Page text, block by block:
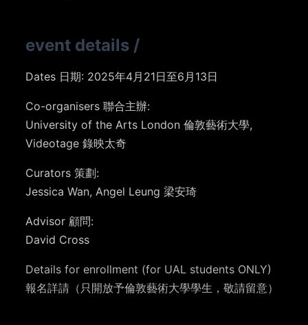
event details /
Dates 日期: 2025年4月21日至6月13日
Co-organisers 聯合主辦:
University of the Arts London 倫敦藝術大學,
Videotage 錄映太奇
Curators 策劃:
Jessica Wan, Angel Leung 梁安琦
Advisor 顧問:
David Cross
Details for enrollment (for UAL students ONLY)
報名詳請（只開放予倫敦藝術大學學生，敬請留意）